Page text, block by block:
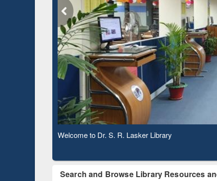
Observing National Library Day 2020
Search and Browse Library Resources
Based